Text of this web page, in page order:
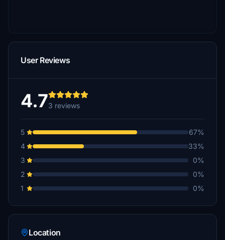
User Reviews
4.73 reviews
5
67%
4
33%
3
0%
2
0%
1
0%
Location